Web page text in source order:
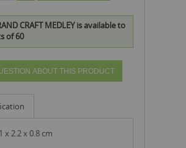
CRAFT MEDLEY is available to
of 60
ABOUT THIS PRODUCT
x 2.2 x 0.8 cm